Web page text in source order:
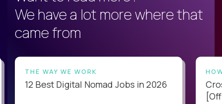
We have a lot more where that
came from
THE WAY WE WORK
12 Best Digital Nomad Jobs in 2026